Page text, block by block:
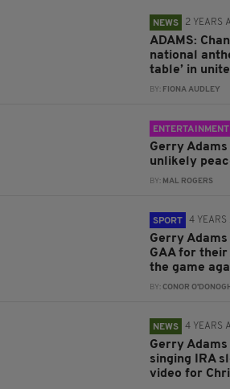
NEWS 2 YEARS
ADAMS:
national
table’ in
BY: FIONA AUDLEY
ENTERTAINMENT
Gerry
unlikely
BY: MAL ROGERS
SPORT 4 YEARS
Gerry
GAA for
the game
BY:CONOR
NEWS 4 YEARS
Gerry
singing IRA
video for